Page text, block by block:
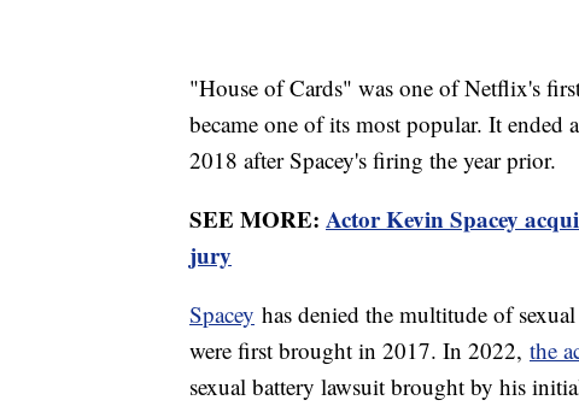
"House of Cards" was one of Netflix's
became one of its most popular. It ended
2018 after Spacey's firing the year prior.
SEE MORE: Actor Kevin Spacey
jury
Spacey has denied the multitude of
were first brought in 2017. In 2022, the
sexual battery lawsuit brought by his